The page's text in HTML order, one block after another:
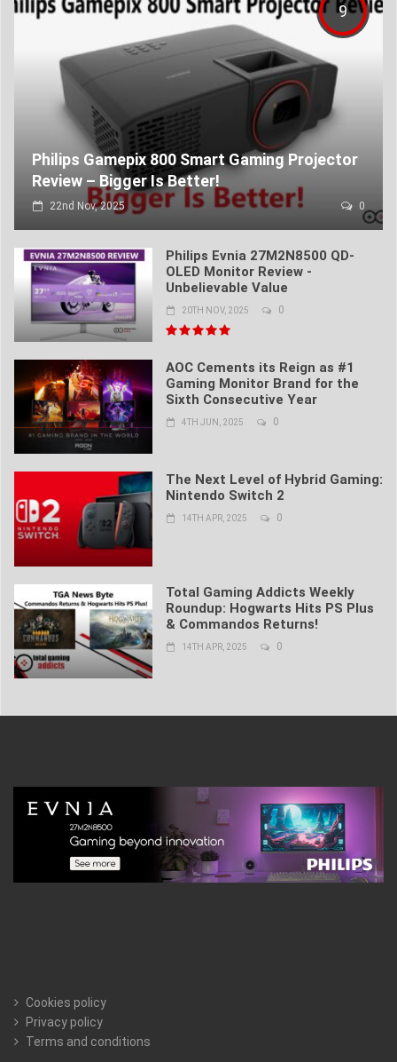
9
Philips Gamepix 800 Smart Gaming Projector
Review – Bigger Is Better!
22nd Nov, 2025 0
Philips Evnia 27M2N8500 QD-
OLED Monitor Review -
Unbelievable Value
20TH NOV, 2025 0
AOC Cements its Reign as #1
Gaming Monitor Brand for the
Sixth Consecutive Year
4TH JUN, 2025 0
The Next Level of Hybrid Gaming:
Nintendo Switch 2
14TH APR, 2025 0
Total Gaming Addicts Weekly
Roundup: Hogwarts Hits PS Plus
& Commandos Returns!
14TH APR, 2025 0
Cookies policy
Privacy policy
Terms and conditions